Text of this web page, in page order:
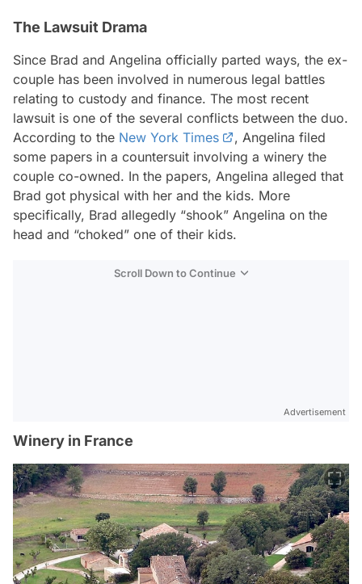
The Lawsuit Drama
Since Brad and Angelina officially parted ways, the ex-
couple has been involved in numerous legal battles
relating to custody and finance. The most recent
lawsuit is one of the several conflicts between the duo.
According to the New York Times
, Angelina filed
some papers in a countersuit involving a winery the
couple co-owned. In the papers, Angelina alleged that
Brad got physical with her and the kids. More
specifically, Brad allegedly “shook” Angelina on the
head and “choked” one of their kids.
Scroll Down to Continue
Advertisement
Winery in France